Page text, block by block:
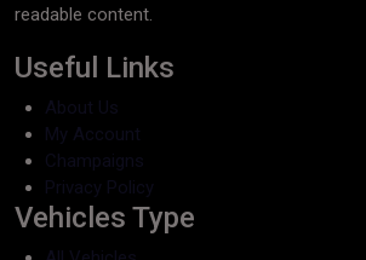
readable content.
Useful Links
About Us
My Account
Champaigns
Privacy Policy
Vehicles Type